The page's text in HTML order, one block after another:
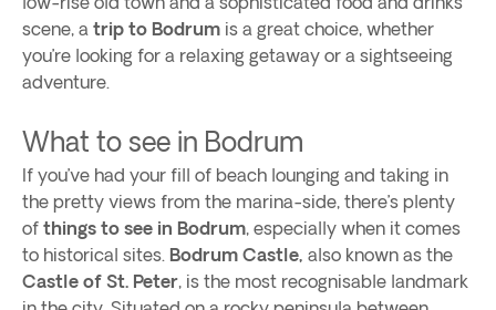
scene, a trip to Bodrum is a great choice, whether
you’re looking for a relaxing getaway or a sightseeing
adventure.
What to see in Bodrum
If you’ve had your fill of beach lounging and taking in
the pretty views from the marina-side, there’s plenty
of things to see in Bodrum, especially when it comes
to historical sites. Bodrum Castle, also known as the
Castle of St. Peter, is the most recognisable landmark